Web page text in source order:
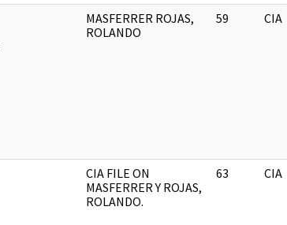
MASFERRER ROJAS,
ROLANDO
59 CIA
CIA FILE ON
MASFERRER Y ROJAS,
ROLANDO.
63 CIA